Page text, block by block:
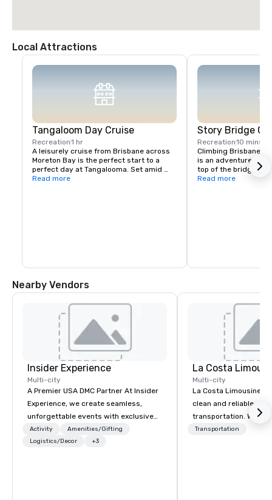
Local Attractions
Tangaloom Day Cruise
Recreation1 hr
A leisurely cruise from Brisbane across
Moreton Bay is the perfect start to a
perfect day at Tangalooma. Set amid
national and marine parks, if you’re after
Read more
Story Bridge
Recreation10 mins
Climbing Brisbane’s
is an adventure like
top of the bridge
landscape is a very
Read more
Nearby Vendors
Insider Experience
Multi-city
A Premier USA DMC Partner At Insider
Experience, we create seamless,
unforgettable events with exclusive
access to premium venues, world-
class entertainment, and VIP sporting
Activity
Amenities/Gifting
Logistics/Decor
+3
La Costa
Multi-city
La Costa Limousine
clean and reliable
transportation. We
with highly trained
Transportation